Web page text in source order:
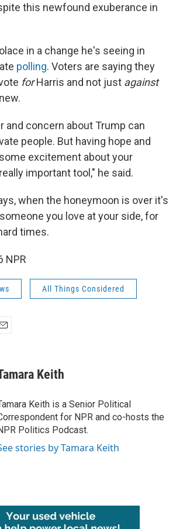
this newfound exuberance in
in a change he's seeing in
polling. Voters are saying they
forHarris and not just against
and concern about Trump can
people. But having hope and
excitement about your
important tool," he said.
when the honeymoon is over it's
you love at your side, for
times.
NPR
All Things Considered
Keith
Keith is a Senior Political
for NPR and co-hosts the
Politics Podcast.
stories by Tamara Keith